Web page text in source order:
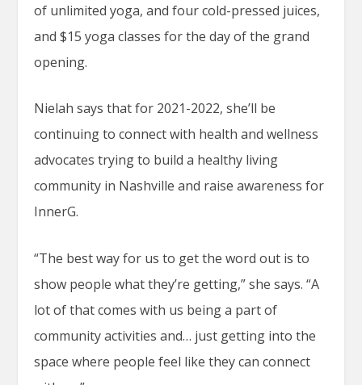
of unlimited yoga, and four cold-pressed juices,
and $15 yoga classes for the day of the grand
opening.
Nielah says that for 2021-2022, she’ll be
continuing to connect with health and wellness
advocates trying to build a healthy living
community in Nashville and raise awareness for
InnerG.
“The best way for us to get the word out is to
show people what they’re getting,” she says. “A
lot of that comes with us being a part of
community activities and… just getting into the
space where people feel like they can connect